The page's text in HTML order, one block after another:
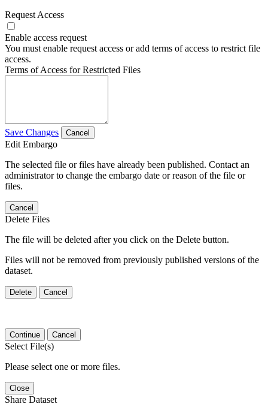
Request Access
Enable access request
You must enable request access or add terms of access to restrict file
access.
Terms of Access for Restricted Files
Save Changes Cancel
Edit Embargo
The selected file or files have already been published. Contact an
administrator to change the embargo date or reason of the file or
files.
Cancel
Delete Files
The file will be deleted after you click on the Delete button.
Files will not be removed from previously published versions of the
dataset.
Delete Cancel
Continue Cancel
Select File(s)
Please select one or more files.
Close
Share Dataset